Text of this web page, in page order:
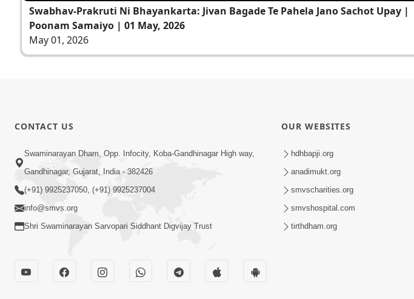
Swabhav-Prakruti Ni Bhayankarta: Jivan Bagade Te Pahela Jano Sachot Upay |
Poonam Samaiyo | 01 May, 2026
May 01, 2026
CONTACT US
Swaminarayan Dham, Opp. Infocity, Koba-Gandhinagar High way,
Gandhinagar, Gujarat, India - 382426
(+91) 9925237050, (+91) 9925237004
info@smvs.org
Shri Swaminarayan Sarvopari Siddhant Digvijay Trust
OUR WEBSITES
hdhbapji.org
anadimukt.org
smvscharities.org
smvshospital.com
tirthdham.org